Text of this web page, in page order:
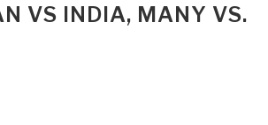
VS INDIA, MANY VS.